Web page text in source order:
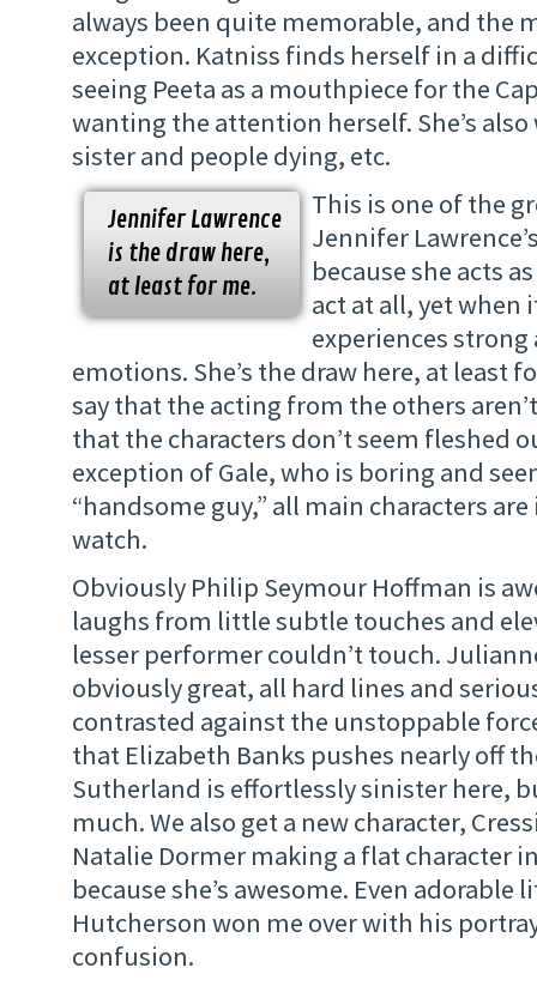
always been quite memorable, and the
exception. Katniss finds herself in a
seeing Peeta as a mouthpiece for the
wanting the attention herself. She’s
sister and people dying, etc.
Jennifer Lawrence
is the draw here,
at least for me.
This is one of the
Jennifer
because she acts
act at all, yet when
experiences strong
emotions. She’s the draw here, at least
say that the acting from the others
that the characters don’t seem fleshed
exception of Gale, who is boring and
“handsome guy,” all main characters
watch.
Obviously Philip Seymour Hoffman is
laughs from little subtle touches and
lesser performer couldn’t touch.
obviously great, all hard lines and
contrasted against the unstoppable
that Elizabeth Banks pushes nearly off
Sutherland is effortlessly sinister here,
much. We also get a new character,
Natalie Dormer making a flat character
because she’s awesome. Even adorable
Hutcherson won me over with his
confusion.